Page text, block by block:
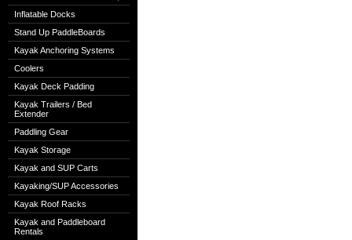
Inflatable Docks
Stand Up PaddleBoards
Kayak Anchoring Systems
Coolers
Kayak Deck Padding
Kayak Trailers / Bed
Extender
Paddling Gear
Kayak Storage
Kayak and SUP Carts
Kayaking/SUP Accessories
Kayak Roof Racks
Kayak and Paddleboard
Rentals